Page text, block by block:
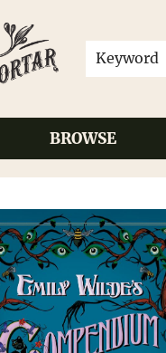
Keyword
BROWSE